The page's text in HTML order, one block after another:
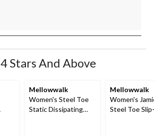
4 Stars And Above
Mellowwalk
Women's Steel Toe
Static Dissipating
Mellowwalk
Women's
Steel Toe